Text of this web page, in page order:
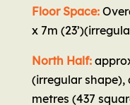
Floor Space:
x 7m
North Half:
(irregular
metres (437